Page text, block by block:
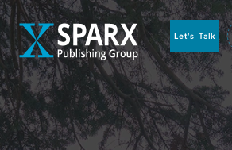
to
sparx
home
page
Let's Talk
Home